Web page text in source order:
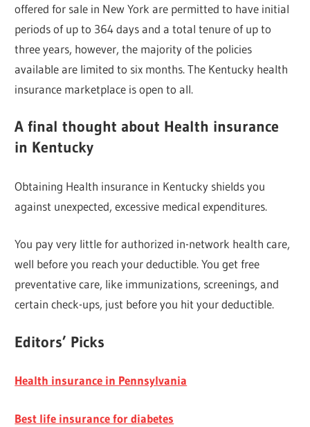
offered for sale in New York are permitted to have initial
periods of up to 364 days and a total tenure of up to
three years, however, the majority of the policies
available are limited to six months. The Kentucky health
insurance marketplace is open to all.
A final thought about Health insurance
in Kentucky
Obtaining Health insurance in Kentucky shields you
against unexpected, excessive medical expenditures.
You pay very little for authorized in-network health care,
well before you reach your deductible. You get free
preventative care, like immunizations, screenings, and
certain check-ups, just before you hit your deductible.
Editors’ Picks
Health insurance in Pennsylvania
Best life insurance for diabetes